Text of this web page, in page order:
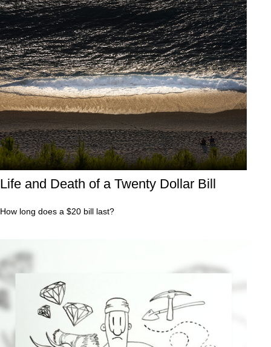
Life and Death of a Twenty Dollar Bill
How long does a $20 bill last?